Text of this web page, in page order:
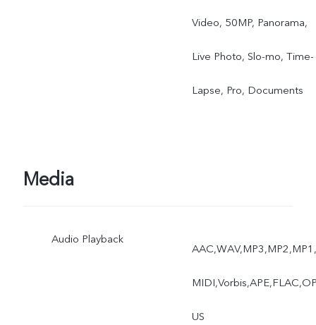
Video, 50MP, Panorama,
Live Photo, Slo-mo, Time-
Lapse, Pro, Documents
Media
Audio Playback
AAC,WAV,MP3,MP2,MP1,
US